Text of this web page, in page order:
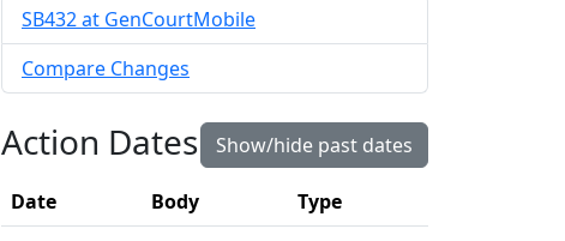
SB432 at GenCourtMobile
Compare Changes
Action Dates Show/hide past dates
Date Body Type